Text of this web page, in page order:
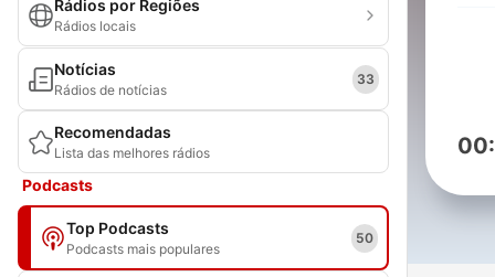
Rádios por Regiões
Rádios locais
Notícias
Rádios de notícias
33
Recomendadas
Lista das melhores rádios
Podcasts
Top Podcasts
Podcasts mais populares
50